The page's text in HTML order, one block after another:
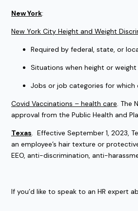
New York:
New York City Height and Weight
Required by federal, state, or
Situations when height or
Jobs or job categories for which
Covid Vaccinations – health care. The
approval from the Public Health and
Texas.  Effective September 1, 2023,
an employee’s hair texture or
EEO, anti-discrimination, anti-
If you’d like to speak to an HR expert